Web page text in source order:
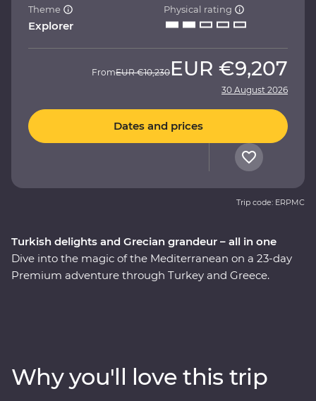
Turkish delights and Grecian grandeur – all in one
Dive into the magic of the Mediterranean on a 23-day
Premium adventure through Turkey and Greece.
Athens, explore the charming villages of Paros, uncover
ancient riches in Naxos and soak up million-dollar views
Theme
Explorer
Physical rating
FromEUR €10,230 EUR €9,207
30 August 2026
Dates and prices
Trip code: ERPMC
Why you'll love this trip